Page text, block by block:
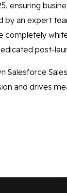
ensuring
by an expert
completely
post-
Salesforce
and drives